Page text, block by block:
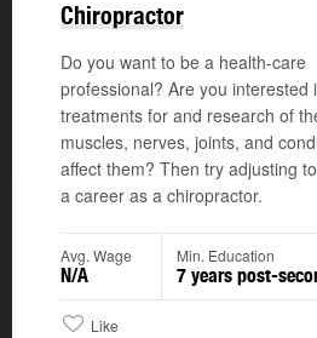
Chiropractor
Do you want to be a health-care
professional? Are you interested
treatments for and research of
muscles, nerves, joints, and
affect them? Then try adjusting
a career as a chiropractor.
Avg. Wage
N/A
Min. Education
7 years post-
Like